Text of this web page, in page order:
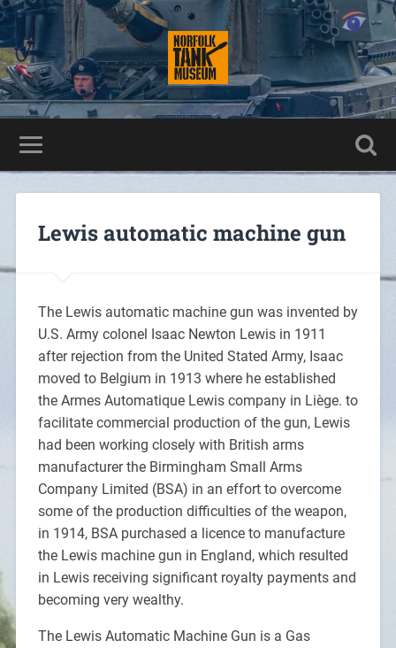
Lewis automatic machine gun
The Lewis automatic machine gun was invented by
U.S. Army colonel Isaac Newton Lewis in 1911
after rejection from the United Stated Army, Isaac
moved to Belgium in 1913 where he established
the Armes Automatique Lewis company in Liège. to
facilitate commercial production of the gun, Lewis
had been working closely with British arms
manufacturer the Birmingham Small Arms
Company Limited (BSA) in an effort to overcome
some of the production difficulties of the weapon,
in 1914, BSA purchased a licence to manufacture
the Lewis machine gun in England, which resulted
in Lewis receiving significant royalty payments and
becoming very wealthy.
The Lewis Automatic Machine Gun is a Gas